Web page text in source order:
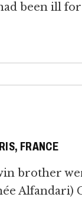
been ill
FRANCE
brother
Alfandari)